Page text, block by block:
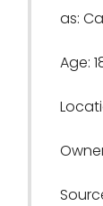
as:
Age: